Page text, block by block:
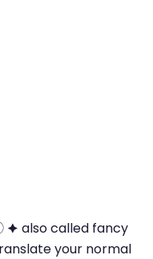
also called fancy
your normal